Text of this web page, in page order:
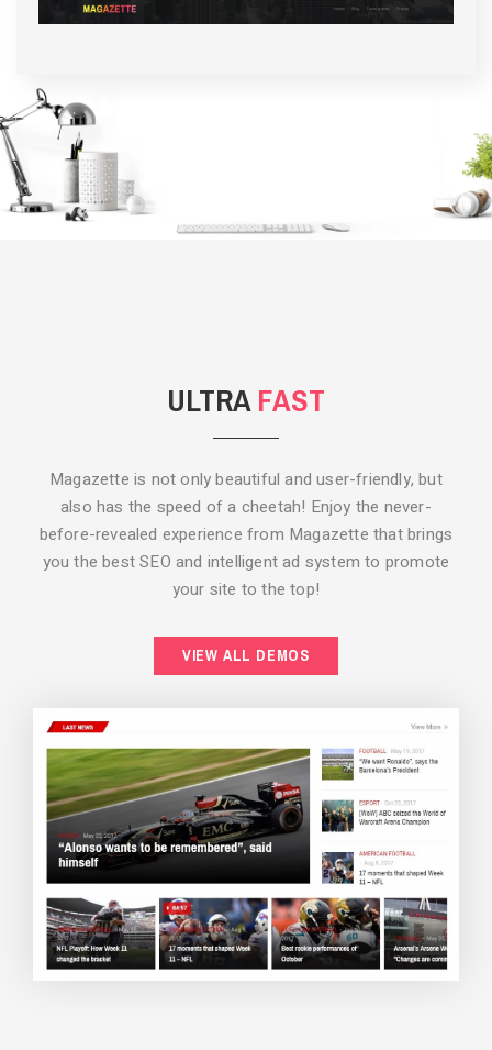
BACKGROUND STYLE 2
ULTRAFAST
Magazette is not only beautiful and user-friendly, but
also has the speed of a cheetah! Enjoy the never-
before-revealed experience from Magazette that brings
you the best SEO and intelligent ad system to promote
your site to the top!
VIEW ALL DEMOS